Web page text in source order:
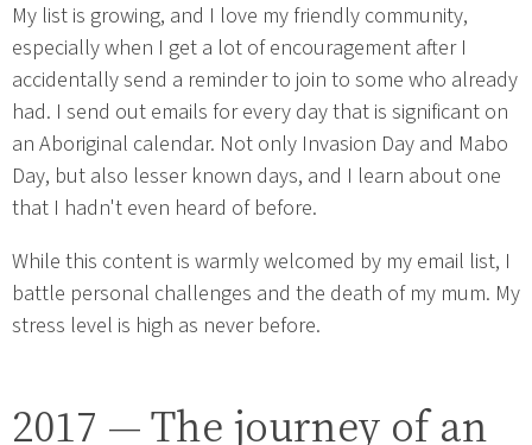
My list is growing, and I love my friendly community,
especially when I get a lot of encouragement after I
accidentally send a reminder to join to some who already
had. I send out emails for every day that is significant on
an Aboriginal calendar. Not only Invasion Day and Mabo
Day, but also lesser known days, and I learn about one
that I hadn't even heard of before.
While this content is warmly welcomed by my email list, I
battle personal challenges and the death of my mum. My
stress level is high as never before.
2017 — The journey of an